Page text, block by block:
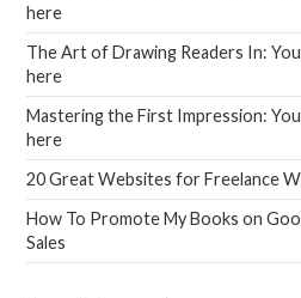
here
The Art of Drawing Readers In:
here
Mastering the First Impression:
here
20 Great Websites for Freelance
How To Promote My Books on
Sales